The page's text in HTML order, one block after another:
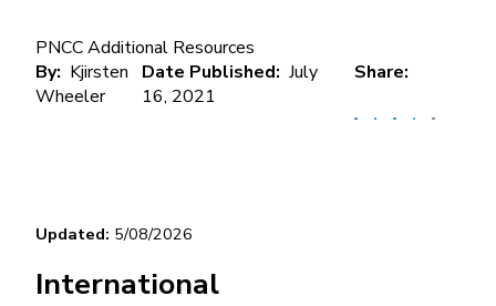
PNCC Additional Resources
By Kjirsten
Wheeler
Date Published July
16, 2021
Share
Updated: 5/08/2026
International